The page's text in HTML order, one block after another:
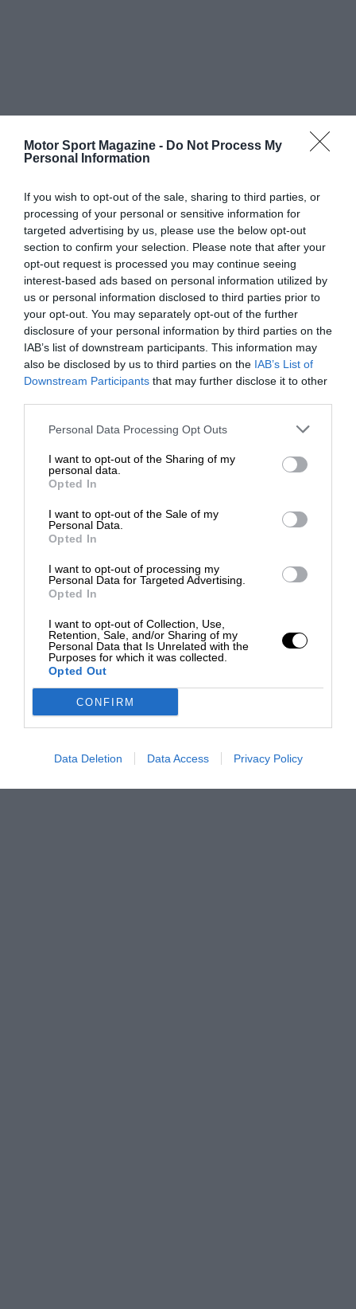
Motor Sport Magazine - Do Not Process My
Personal Information
If you wish to opt-out of the sale, sharing to third parties, or
processing of your personal or sensitive information for
targeted advertising by us, please use the below opt-out
section to confirm your selection. Please note that after your
opt-out request is processed you may continue seeing
interest-based ads based on personal information utilized by
us or personal information disclosed to third parties prior to
your opt-out. You may separately opt-out of the further
disclosure of your personal information by third parties on the
IAB’s list of downstream participants. This information may
also be disclosed by us to third parties on the IAB’s List of
Downstream Participants that may further disclose it to other
Personal Data Processing Opt Outs
I want to opt-out of the Sharing of my
personal data.
Opted In
I want to opt-out of the Sale of my
Personal Data.
Opted In
I want to opt-out of processing my
Personal Data for Targeted Advertising.
Opted In
I want to opt-out of Collection, Use,
Retention, Sale, and/or Sharing of my
Personal Data that Is Unrelated with the
Purposes for which it was collected.
Opted Out
CONFIRM
Data Deletion Data Access Privacy Policy